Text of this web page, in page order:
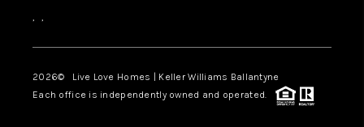
, ,
2026© Live Love Homes | Keller Williams Ballantyne
Each office is independently owned and operated.